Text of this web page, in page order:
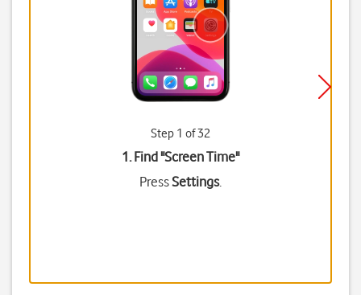
Step 1 of 32
1. Find "Screen Time"
PressSettings.